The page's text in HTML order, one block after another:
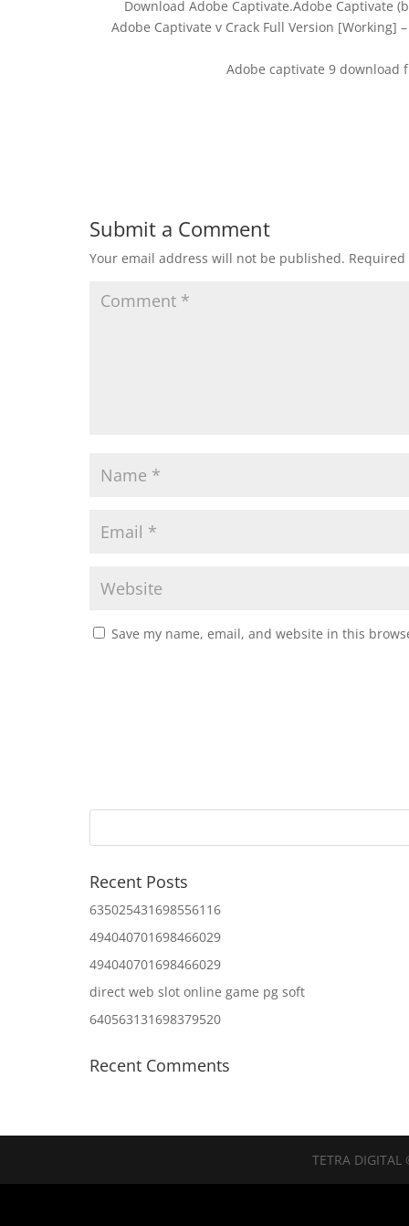
Download Adobe Captivate.Adobe Captivate
Adobe Captivate v Crack Full Version
Adobe captivate 9 download
Submit a Comment
Your email address will not be published.
Save my name, email, and website in this
Recent Posts
635025431698556116
494040701698466029
494040701698466029
direct web slot online game pg soft
640563131698379520
Recent Comments
TETRA